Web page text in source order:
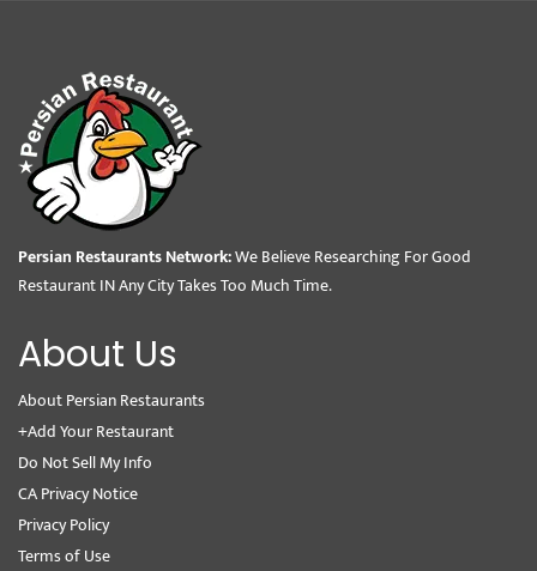
Persian Restaurants Network:We Believe Researching For Good
Restaurant IN Any City Takes Too Much Time.
About Us
About Persian Restaurants
+Add Your Restaurant
Do Not Sell My Info
CA Privacy Notice
Privacy Policy
Terms of Use